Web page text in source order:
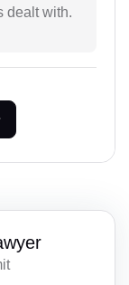
dealt with.